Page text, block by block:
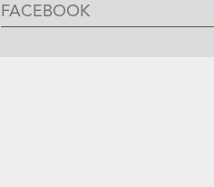
FACEBOOK